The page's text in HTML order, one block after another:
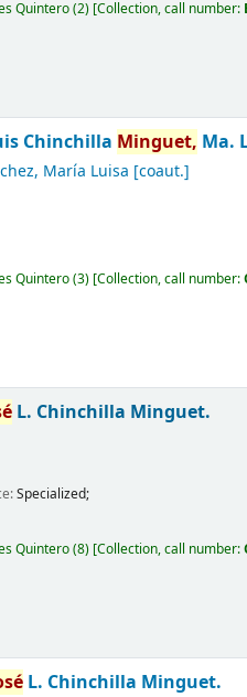
Quintero(2) Collection, call number:
Chinchilla Minguet, Ma.
María Luisa [coaut.]
Quintero(3) Collection, call number:
L. Chinchilla Minguet.
Specialized;
Quintero(8) Collection, call number:
L. Chinchilla Minguet.